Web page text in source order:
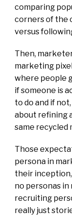
comparing
corners of the
versus
Then,
marketing
where people
if someone is
to do and if
about refining
same recycled
Those
persona in
their
no personas
recruiting
really just